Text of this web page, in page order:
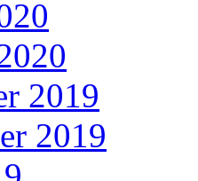
2019
2019